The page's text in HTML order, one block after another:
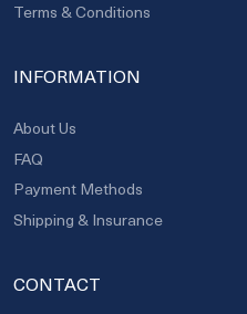
Terms & Conditions
INFORMATION
About Us
FAQ
Payment Methods
Shipping & Insurance
CONTACT